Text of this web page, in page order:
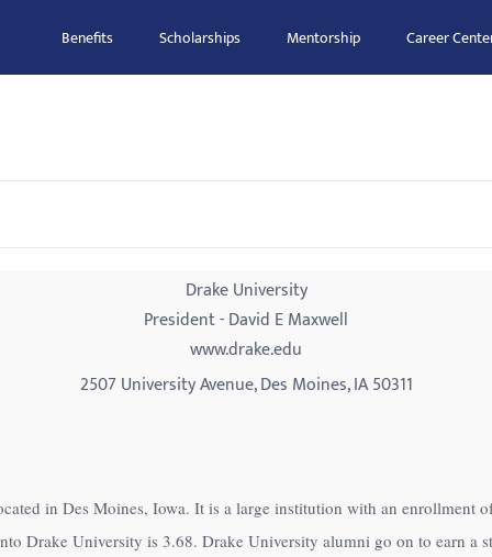
Benefits Scholarships Mentorship Career
Drake University
President - David E Maxwell
www.drake.edu
2507 University Avenue, Des Moines, IA 50311
in Des Moines, Iowa. It is a large institution with an enrollment
Drake University is 3.68. Drake University alumni go on to earn a